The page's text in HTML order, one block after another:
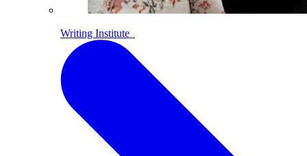
Writing Institute